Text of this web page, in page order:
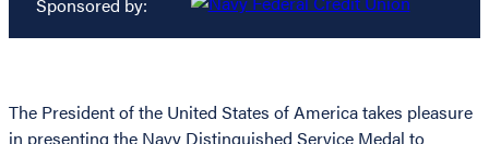
The President of the United States of America takes pleasure
in presenting the Navy Distinguished Service Medal to